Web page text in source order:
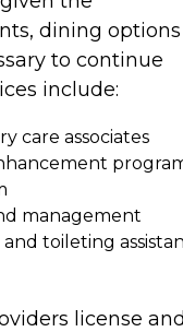
dining options
to continue
include:
care associates
management
toileting
license